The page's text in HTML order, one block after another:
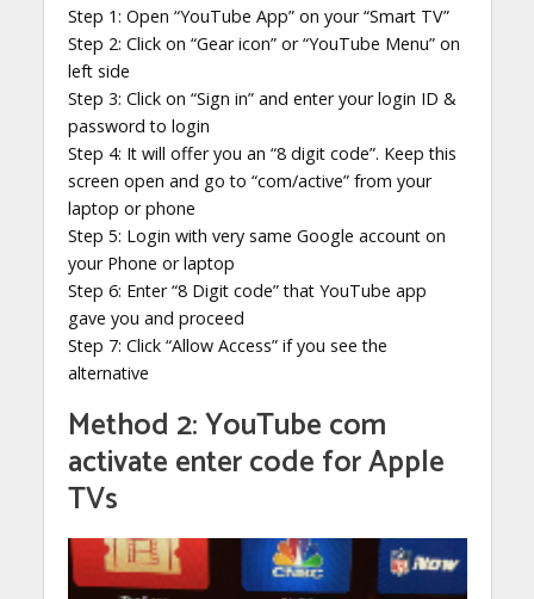
Step 1: Open “YouTube App” on your “Smart TV”
Step 2: Click on “Gear icon” or “YouTube Menu” on
left side
Step 3: Click on “Sign in” and enter your login ID &
password to login
Step 4: It will offer you an “8 digit code”. Keep this
screen open and go to “com/active” from your
laptop or phone
Step 5: Login with very same Google account on
your Phone or laptop
Step 6: Enter “8 Digit code” that YouTube app
gave you and proceed
Step 7: Click “Allow Access” if you see the
alternative
Method 2: YouTube com
activate enter code for Apple
TVs